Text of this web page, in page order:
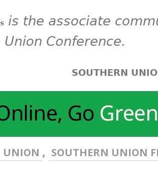
is the associate
Conference.
SOUTHERN
UNION , SOUTHERN UNION